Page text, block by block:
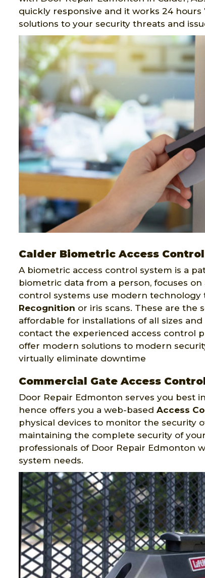
quickly responsive and it works 24
solutions to your security threats and
Calder Biometric Access Control
A biometric access control system is a
biometric data from a person, focuses
control systems use modern
Recognition or iris scans. These are the
affordable for installations of all sizes
contact the experienced access control
offer modern solutions to modern
virtually eliminate downtime
Commercial Gate Access
Door Repair Edmonton serves you best
hence offers you a web-based Access
physical devices to monitor the security
maintaining the complete security of
professionals of Door Repair Edmonton
system needs.